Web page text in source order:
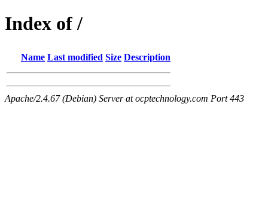
Index of /
Name Last modified Size Description
Apache/2.4.67 (Debian) Server at ocptechnology.com Port 443